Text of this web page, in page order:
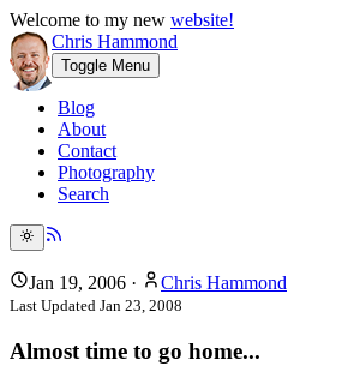
Welcome to my new website!
Chris Hammond
Toggle Menu
Blog
About
Contact
Photography
Search
Jan 19, 2006 · Chris Hammond
Last Updated Jan 23, 2008
Almost time to go home...